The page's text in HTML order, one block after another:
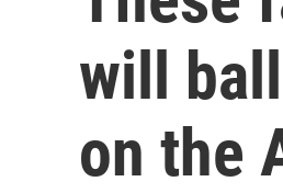
will
on the